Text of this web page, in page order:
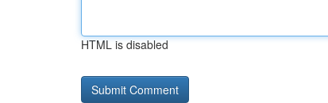
HTML is disabled